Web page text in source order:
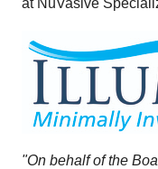
at NuVasive
"On behalf of the